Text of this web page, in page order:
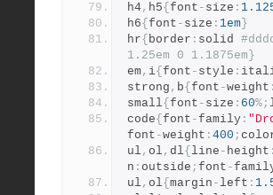
h4, h5{ font - size :
h6{ font - size : 1em }
hr{ border : solid
1.25em 0 1.1875em}
em, i{ font - style :
strong , b{ font -weight
small{ font - size : 60%;
code{ font - family :
font -weight : 400 ;
ul , ol , dl{ line - height
n : outside ; font -
ul , ol{ margin -left :